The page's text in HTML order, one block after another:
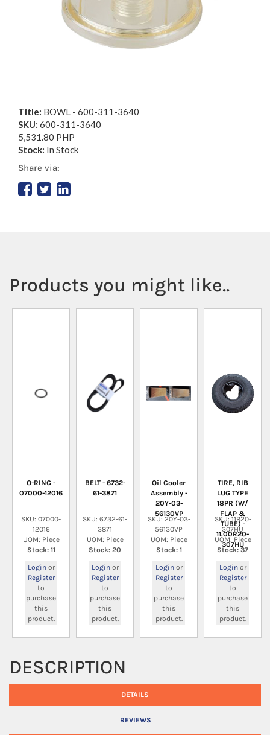
Title: BOWL - 600-311-3640
SKU: 600-311-3640
5,531.80 PHP
Stock: In Stock
Share via:
Products you might like..
O-RING -
07000-12016
SKU: 07000-
12016
UOM: Piece
Stock: 11
Loginor
Register
to
purchase
this
product.
BELT - 6732-
61-3871
SKU: 6732-61-
3871
UOM: Piece
Stock: 20
Loginor
Register
to
purchase
this
product.
Oil Cooler
Assembly -
20Y-03-
56130VP
SKU: 20Y-03-
56130VP
UOM: Piece
Stock: 1
Loginor
Register
to
purchase
this
product.
TIRE, RIB
LUG TYPE
18PR (W/
FLAP &
TUBE) -
11.00R20-
307HU
SKU: 11R20-
307HU
UOM: Piece
Stock: 37
Loginor
Register
to
purchase
this
product.
DESCRIPTION
DETAILS
REVIEWS